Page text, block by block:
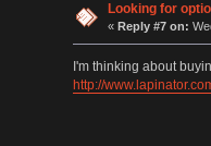
Looking for
«Reply #7 on:
I'm thinking about
http://